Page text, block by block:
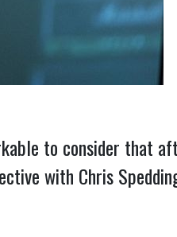
to consider that
with Chris